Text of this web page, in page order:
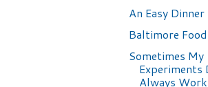
An Easy Dinner
Baltimore
Sometimes My
Experiments
Always Work